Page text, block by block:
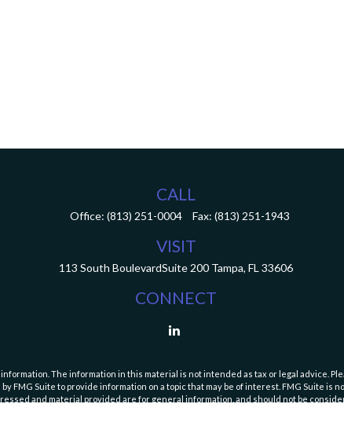
CALL
Office: (813) 251-0004 Fax: (813) 251-1943
VISIT
113 South BoulevardSuite 200 Tampa, FL 33606
CONNECT
The information in this material is not intended as tax or legal advice.
FMG Suite to provide information on a topic that may be of interest. FMG Suite is
and material provided are for general information, and should not be